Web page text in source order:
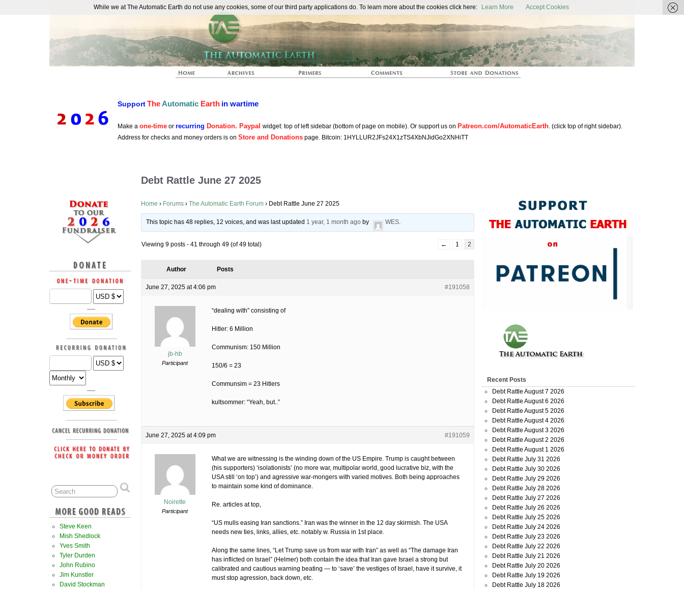
The Automatic Earth
SupportTheAutomatic Earth in wartime
Make a one-time or recurring Donation. Paypal widget: top of left sidebar (bottom of page on mobile). Or support us on Patreon.com/AutomaticEarth. (click top of right sidebar).
Address for checks and money orders is on Store and Donations page. Bitcoin: 1HYLLUR2JFs24X1zTS4XbNJidGo2XNHiTT
Debt Rattle June 27 2025
Home › Forums › The Automatic Earth Forum › Debt Rattle June 27 2025
This topic has 48 replies, 12 voices, and was last updated 1 year, 1 month ago by WES.
Viewing 9 posts - 41 through 49 (of 49 total) ← 1 2
Author Posts
June 27, 2025 at 4:06 pm #191058
jb-hb
Participant
“dealing with” consisting of
Hitler: 6 Million
Communism: 150 Million
150/6 = 23
Communsim = 23 Hitlers
kultsommer: “Yeah, but..”
June 27, 2025 at 4:09 pm #191059
Noirette
Participant
What we are witnessing is the winding down of the US Empire. Trump is caught between
(his supporters) ‘isolationists’ (no more war, multipolar world, good lucrative biz, with the
USA still ‘on top’) and agressive war-mongers with varied motives. Both being approaches
to maintain some kind of dominance.
Re. articles at top,
“US mulls easing Iran sanctions.” Iran was the winner in the 12 day skirmish. The USA
needs new ties, links, allies, etc. notably w. Russia in 1st place.
Along the same lines, “Let Trump save us from war with Iran” as well as “The damage Iran
has inflicted on Israel” (Helmer) both contain the idea that Iran gave Israel a strong but
calibrated and cautious warning beating — to ‘save’ the vestiges of Israel, have it survive, it
must stop agression, back down, etc.
Steve Keen
Mish Shedlock
Yves Smith
Tyler Durden
John Rubino
Jim Kunstler
David Stockman
Recent Posts
Debt Rattle August 7 2026
Debt Rattle August 6 2026
Debt Rattle August 5 2026
Debt Rattle August 4 2026
Debt Rattle August 3 2026
Debt Rattle August 2 2026
Debt Rattle August 1 2026
Debt Rattle July 31 2026
Debt Rattle July 30 2026
Debt Rattle July 29 2026
Debt Rattle July 28 2026
Debt Rattle July 27 2026
Debt Rattle July 26 2026
Debt Rattle July 25 2026
Debt Rattle July 24 2026
Debt Rattle July 23 2026
Debt Rattle July 22 2026
Debt Rattle July 21 2026
Debt Rattle July 20 2026
Debt Rattle July 19 2026
Debt Rattle July 18 2026
While we at The Automatic Earth do not use any cookies, some of our third party applications do. To learn more about the cookies click here: Learn More Accept Cookies